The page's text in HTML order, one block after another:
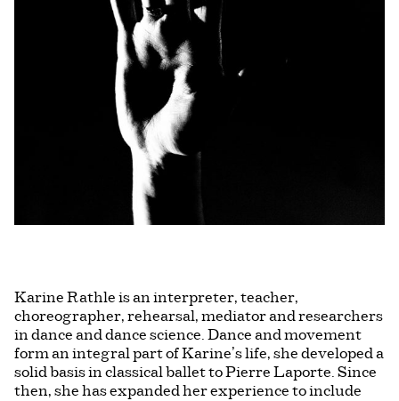
Karine Rathle is an interpreter, teacher,
choreographer, rehearsal, mediator and researchers
in dance and dance science. Dance and movement
form an integral part of Karine’s life, she developed a
solid basis in classical ballet to Pierre Laporte. Since
then, she has expanded her experience to include